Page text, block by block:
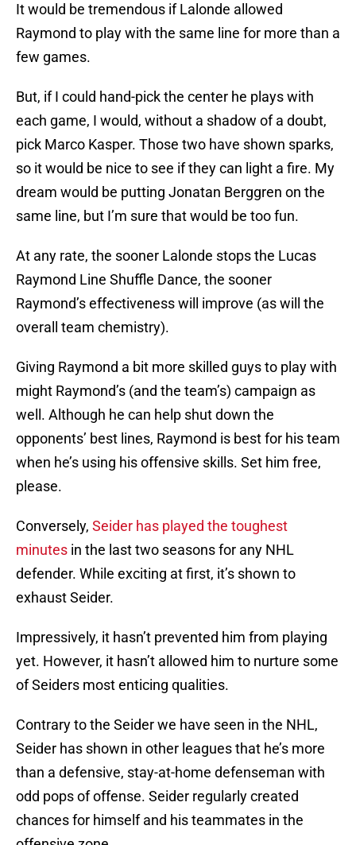
It would be tremendous if Lalonde allowed
Raymond to play with the same line for more than a
few games.
But, if I could hand-pick the center he plays with
each game, I would, without a shadow of a doubt,
pick Marco Kasper. Those two have shown sparks,
so it would be nice to see if they can light a fire. My
dream would be putting Jonatan Berggren on the
same line, but I’m sure that would be too fun.
At any rate, the sooner Lalonde stops the Lucas
Raymond Line Shuffle Dance, the sooner
Raymond’s effectiveness will improve (as will the
overall team chemistry).
Giving Raymond a bit more skilled guys to play with
might Raymond’s (and the team’s) campaign as
well. Although he can help shut down the
opponents’ best lines, Raymond is best for his team
when he’s using his offensive skills. Set him free,
please.
Conversely, Seider has played the toughest
minutes in the last two seasons for any NHL
defender. While exciting at first, it’s shown to
exhaust Seider.
Impressively, it hasn’t prevented him from playing
yet. However, it hasn’t allowed him to nurture some
of Seiders most enticing qualities.
Contrary to the Seider we have seen in the NHL,
Seider has shown in other leagues that he’s more
than a defensive, stay-at-home defenseman with
odd pops of offense. Seider regularly created
chances for himself and his teammates in the